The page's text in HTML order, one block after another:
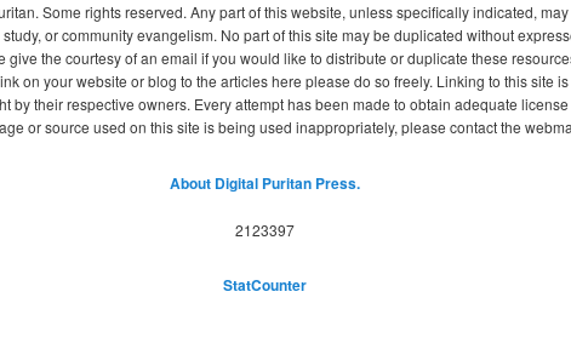
Some rights reserved. Any part of this website, unless specifically indicated,
or community evangelism. No part of this site may be duplicated without
the courtesy of an email if you would like to distribute or duplicate these
on your website or blog to the articles here please do so freely. Linking to this site
by their respective owners. Every attempt has been made to obtain adequate
or source used on this site is being used inappropriately, please contact the
About Digital Puritan Press.
2123397
StatCounter